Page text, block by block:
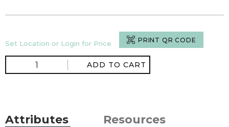
Set Location or Login for Price PRINT QR CODE
ADD TO CART
Attributes Resources